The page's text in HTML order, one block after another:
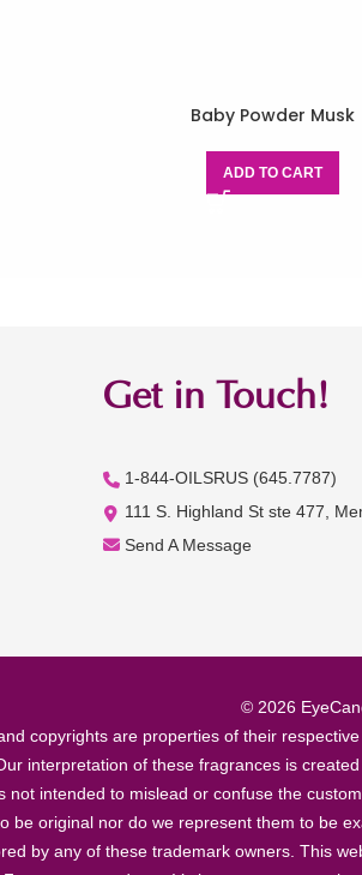
Baby Powder Musk
ADD TO CART
Get in Touch!
1-844-OILSRUS (645.7787)
111 S. Highland St ste 477,
Send A Message
© 2026
copyrights are properties of their
interpretation of these fragrances is
not intended to mislead or confuse the
be original nor do we represent them to be
by any of these trademark owners. This